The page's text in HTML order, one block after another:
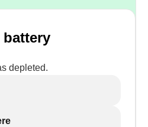
battery
depleted.